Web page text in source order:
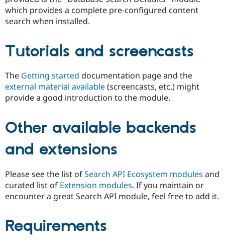
which provides a complete pre-configured content
search when installed.
Tutorials and screencasts
The Getting started documentation page and the
external material available(screencasts, etc.) might
provide a good introduction to the module.
Other available backends
and extensions
Please see the list ofSearch API Ecosystem modules and
curated list of Extension modules. If you maintain or
encounter a great Search API module, feel free to add it.
Requirements